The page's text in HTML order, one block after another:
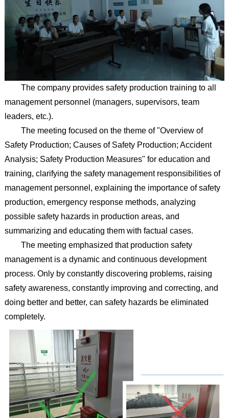
The company provides safety production training to all
management personnel (managers, supervisors, team
leaders, etc.).
The meeting focused on the theme of "Overview of
Safety Production; Causes of Safety Production; Accident
Analysis; Safety Production Measures" for education and
training, clarifying the safety management responsibilities of
management personnel, explaining the importance of safety
production, emergency response methods, analyzing
possible safety hazards in production areas, and
summarizing and educating them with factual cases.
The meeting emphasized that production safety
management is a dynamic and continuous development
process. Only by constantly discovering problems, raising
safety awareness, constantly improving and correcting, and
doing better and better, can safety hazards be eliminated
completely.